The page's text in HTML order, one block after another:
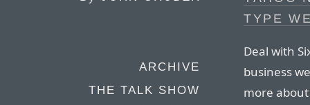
ARCHIVE
THE TALK SHOW
TYPE
Deal with
business
more